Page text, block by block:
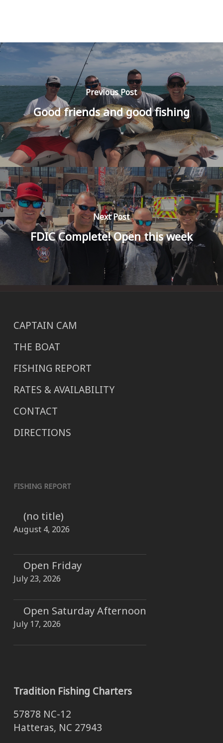
Previous Post
Good friends and good fishing
Next Post
FDIC Complete! Open this week
CAPTAIN CAM
THE BOAT
FISHING REPORT
RATES & AVAILABILITY
CONTACT
DIRECTIONS
FISHING REPORT
(no title)
August 4, 2026
Open Friday
July 23, 2026
Open Saturday Afternoon
July 17, 2026
Tradition Fishing Charters
57878 NC-12
Hatteras, NC 27943